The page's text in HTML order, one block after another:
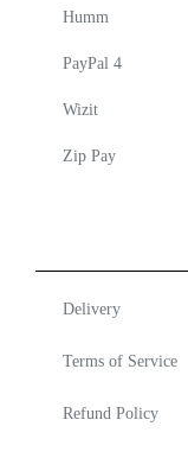
Humm
PayPal 4
Wizit
Zip Pay
Delivery
Terms of Service
Refund Policy